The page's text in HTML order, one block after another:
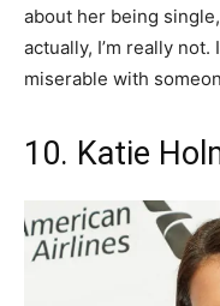
about her being single,
actually, I’m really
miserable with
10. Katie